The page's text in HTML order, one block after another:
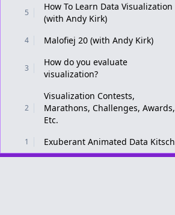
5
How To Learn Data Visualization
(with Andy Kirk)
4 Malofiej 20 (with Andy Kirk)
3
How do you evaluate
visualization?
2
Visualization Contests,
Marathons, Challenges, Awards,
Etc.
1 Exuberant Animated Data Kitsch